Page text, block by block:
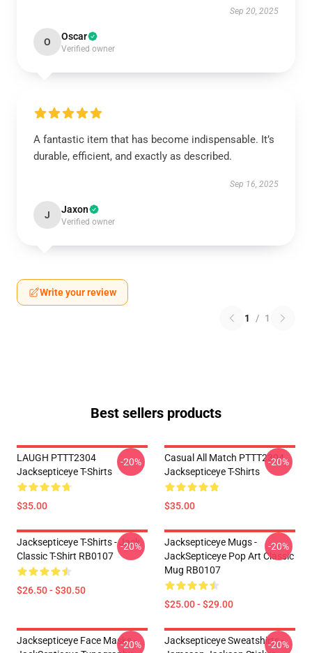
Sep 20, 2025
O Oscar
Verified owner
A fantastic item that has become indispensable. It’s
durable, efficient, and exactly as described.
Sep 16, 2025
J Jaxon
Verified owner
Write your review
1 / 1
Best sellers products
LAUGH PTTT2304
Jacksepticeye T-Shirts
$35.00
-20%
Casual All Match PTTT2304
Jacksepticeye T-Shirts
$35.00
-20%
Jacksepticeye T-Shirts - Jack
Classic T-Shirt RB0107
$26.50 - $30.50
-20%
Jacksepticeye Mugs -
JackSepticeye Pop Art Classic
Mug RB0107
$25.00 - $29.00
-20%
Jacksepticeye Face Masks -
-20%
Jacksepticeye Sweatshirts -
-20%